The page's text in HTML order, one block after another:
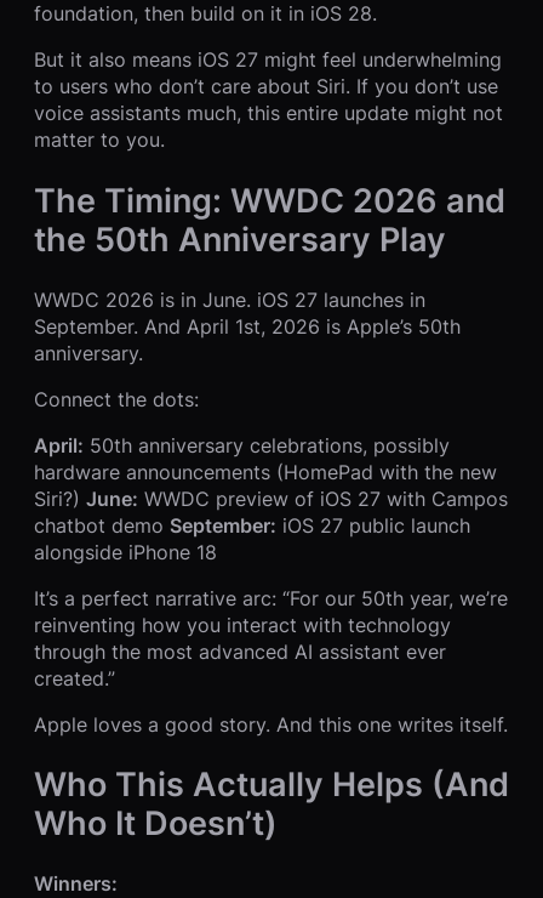
foundation, then build on it in iOS 28.
But it also means iOS 27 might feel underwhelming
to users who don’t care about Siri. If you don’t use
voice assistants much, this entire update might not
matter to you.
The Timing: WWDC 2026 and
the 50th Anniversary Play
WWDC 2026 is in June. iOS 27 launches in
September. And April 1st, 2026 is Apple’s 50th
anniversary.
Connect the dots:
April: 50th anniversary celebrations, possibly
hardware announcements (HomePad with the new
Siri?) June: WWDC preview of iOS 27 with Campos
chatbot demo September: iOS 27 public launch
alongside iPhone 18
It’s a perfect narrative arc: “For our 50th year, we’re
reinventing how you interact with technology
through the most advanced AI assistant ever
created.”
Apple loves a good story. And this one writes itself.
Who This Actually Helps (And
Who It Doesn’t)
Winners: